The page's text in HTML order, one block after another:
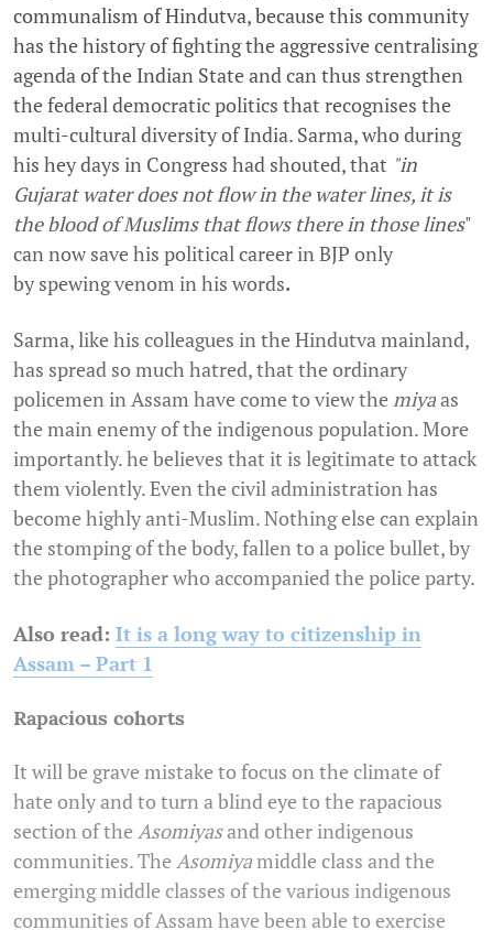
communalism of Hindutva, because this community
has the history of fighting the aggressive centralising
agenda of the Indian State and can thus strengthen
the federal democratic politics that recognises the
multi-cultural diversity of India. Sarma, who during
his hey days in Congress had shouted, that "in
Gujarat water does not flow in the water lines, it is
the blood of Muslims that flows there in those lines"
can now save his political career in BJP only
by spewing venom in his words.
Sarma, like his colleagues in the Hindutva mainland,
has spread so much hatred, that the ordinary
policemen in Assam have come to view the miyaas
the main enemy of the indigenous population. More
importantly. he believes that it is legitimate to attack
them violently. Even the civil administration has
become highly anti-Muslim. Nothing else can explain
the stomping of the body, fallen to a police bullet, by
the photographer who accompanied the police party.
Also read: It is a long way to citizenship in
Assam – Part 1
Rapacious cohorts
It will be grave mistake to focus on the climate of
hate only and to turn a blind eye to the rapacious
section of the Asomiyasand other indigenous
communities. The Asomiyamiddle class and the
emerging middle classes of the various indigenous
communities of Assam have been able to exercise